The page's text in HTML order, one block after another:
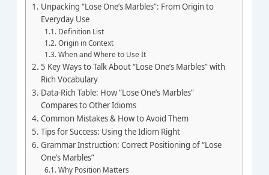
Unpacking “Lose One’s Marbles”: From Origin to
Everyday Use
Definition List
Origin in Context
When and Where to Use It
5 Key Ways to Talk About “Lose One’s Marbles” with
Rich Vocabulary
Data‑Rich Table: How “Lose One’s Marbles”
Compares to Other Idioms
Common Mistakes & How to Avoid Them
Tips for Success: Using the Idiom Right
Grammar Instruction: Correct Positioning of “Lose
One’s Marbles”
Why Position Matters